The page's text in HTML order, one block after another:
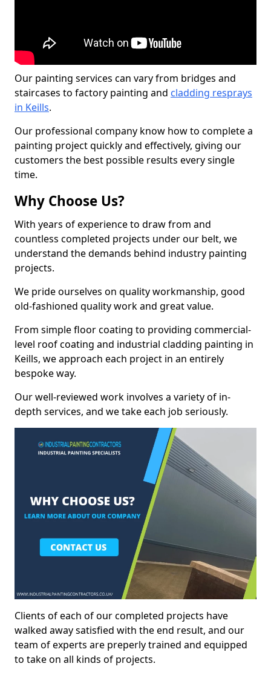
Our painting services can vary from bridges and
staircases to factory painting and cladding resprays
in Keills.
Our professional company know how to complete a
painting project quickly and effectively, giving our
customers the best possible results every single
time.
Why Choose Us?
With years of experience to draw from and
countless completed projects under our belt, we
understand the demands behind industry painting
projects.
We pride ourselves on quality workmanship, good
old-fashioned quality work and great value.
From simple floor coating to providing commercial-
level roof coating and industrial cladding painting in
Keills, we approach each project in an entirely
bespoke way.
Our well-reviewed work involves a variety of in-
depth services, and we take each job seriously.
Clients of each of our completed projects have
walked away satisfied with the end result, and our
team of experts are preperly trained and equipped
to take on all kinds of projects.